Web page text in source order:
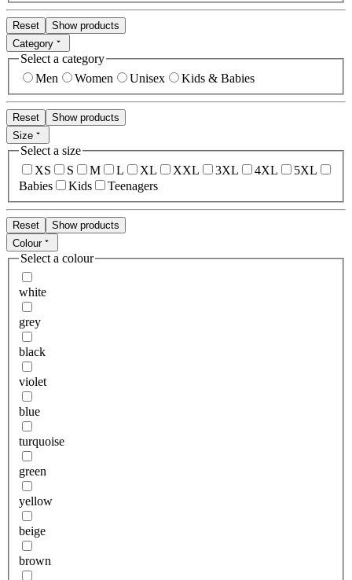
Reset
Show products
Category
Select a category
Men
Women Unisex Kids & Babies
Reset
Show products
Size
Select a size
XS
S M L XL XXL 3XL 4XL
5XL
Babies
Kids Teenagers
Reset
Show products
Colour
Select a colour
white
grey
black
violet
blue
turquoise
green
yellow
beige
brown